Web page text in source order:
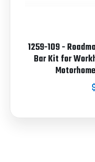
1259-109 -
Bar Kit for